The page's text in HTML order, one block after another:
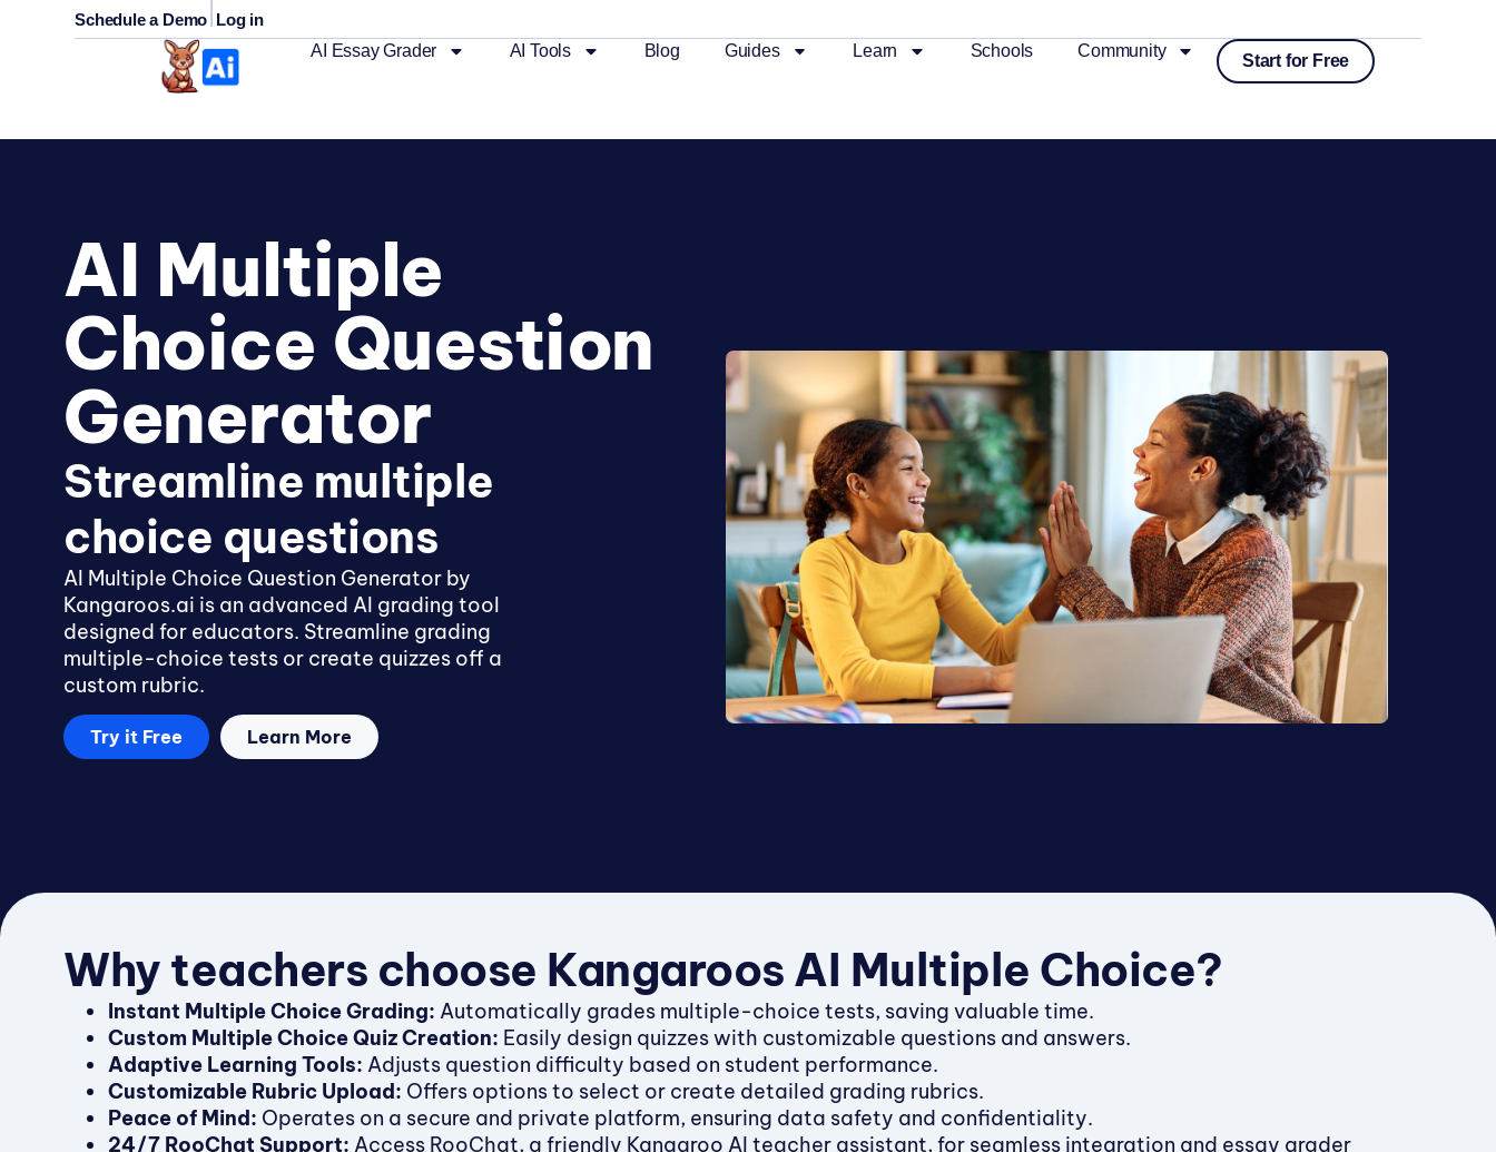
Schedule a Demo Log in
AI Essay Grader
AI Tools Blog Guides Learn Schools Community
Start for Free
AI Multiple
Choice Question
Generator
Streamline multiple
choice questions
AI Multiple Choice Question Generator by
Kangaroos.ai is an advanced AI grading tool
designed for educators. Streamline grading
multiple-choice tests or create quizzes off a
custom rubric.
Try it Free Learn More
Why teachers choose Kangaroos AI Multiple Choice?
Instant Multiple Choice Grading: Automatically grades multiple-choice tests, saving valuable time.
Custom Multiple Choice Quiz Creation: Easily design quizzes with customizable questions and answers.
Adaptive Learning Tools: Adjusts question difficulty based on student performance.
Customizable Rubric Upload: Offers options to select or create detailed grading rubrics.
Peace of Mind: Operates on a secure and private platform, ensuring data safety and confidentiality.
24/7 RooChat Support: Access RooChat, a friendly Kangaroo AI teacher assistant, for seamless integration and essay grader